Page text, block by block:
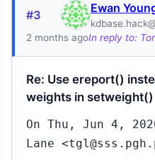
#3 Ewan
2 months agoIn reply to:
Re: Use ereport()
weights in setweight()
On Thu, Jun 4,
Lane